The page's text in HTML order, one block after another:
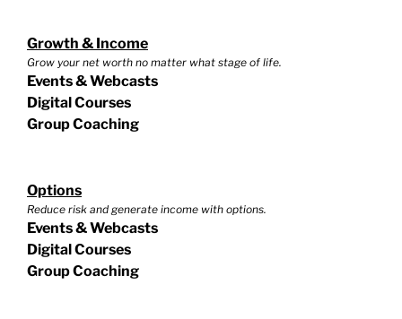
Growth & Income
Grow your net worth no matter what stage of life.
Events & Webcasts
Digital Courses
Group Coaching
Options
Reduce risk and generate income with options.
Events & Webcasts
Digital Courses
Group Coaching